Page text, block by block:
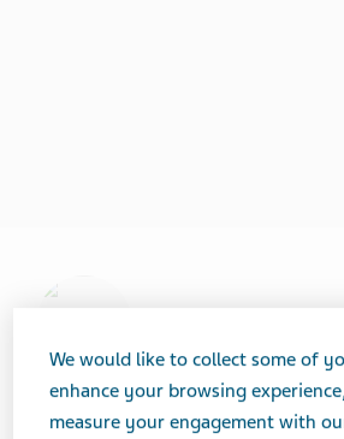
We would like to collect some of
enhance your browsing
measure your engagement with